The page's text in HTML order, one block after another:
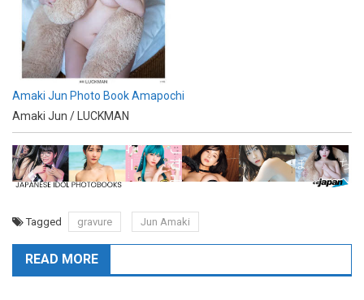
Amaki Jun Photo Book Amapochi
Amaki Jun / LUCKMAN
Tagged gravure Jun Amaki
READ MORE